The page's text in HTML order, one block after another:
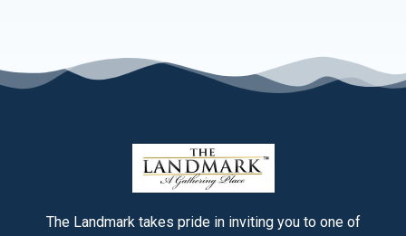
The Landmark takes pride in inviting you to one of